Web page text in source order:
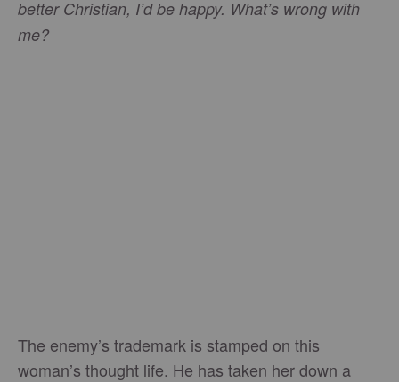
better Christian, I’d be happy. What’s wrong with
me?
The enemy’s trademark is stamped on this
woman’s thought life. He has taken her down a